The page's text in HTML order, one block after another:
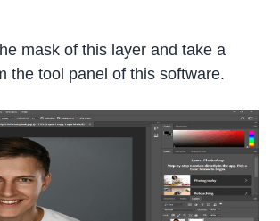
mask of this layer and take a
the tool panel of this software.